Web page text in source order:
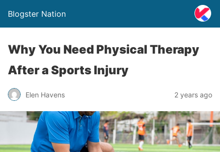
Blogster Nation
Why You Need Physical Therapy
After a Sports Injury
Elen Havens 2 years ago